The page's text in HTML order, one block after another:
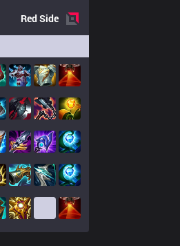
RedSide